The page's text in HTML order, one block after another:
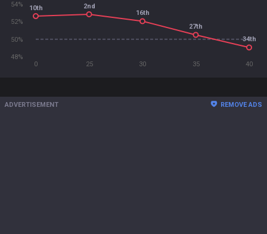
0 25 30 35 40
48%
50%
52%
54% 10th
2nd
16th
27th
34th
ADVERTISEMENT REMOVE ADS